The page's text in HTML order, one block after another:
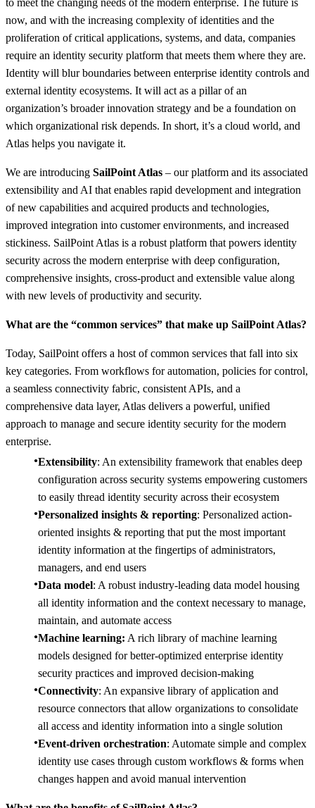
now, and with the increasing complexity of identities and the
proliferation of critical applications, systems, and data, companies
require an identity security platform that meets them where they are.
Identity will blur boundaries between enterprise identity controls and
external identity ecosystems. It will act as a pillar of an
organization’s broader innovation strategy and be a foundation on
which organizational risk depends. In short, it’s a cloud world, and
Atlas helps you navigate it.
We are introducing SailPoint Atlas – our platform and its associated
extensibility and AI that enables rapid development and integration
of new capabilities and acquired products and technologies,
improved integration into customer environments, and increased
stickiness. SailPoint Atlas is a robust platform that powers identity
security across the modern enterprise with deep configuration,
comprehensive insights, cross-product and extensible value along
with new levels of productivity and security.
What are the “common services” that make up SailPoint Atlas?
Today, SailPoint offers a host of common services that fall into six
key categories. From workflows for automation, policies for control,
a seamless connectivity fabric, consistent APIs, and a
comprehensive data layer, Atlas delivers a powerful, unified
approach to manage and secure identity security for the modern
enterprise.
Extensibility: An extensibility framework that enables deep
configuration across security systems empowering customers
to easily thread identity security across their ecosystem
Personalized insights & reporting: Personalized action-
oriented insights & reporting that put the most important
identity information at the fingertips of administrators,
managers, and end users
Data model: A robust industry-leading data model housing
all identity information and the context necessary to manage,
maintain, and automate access
Machine learning: A rich library of machine learning
models designed for better-optimized enterprise identity
security practices and improved decision-making
Connectivity: An expansive library of application and
resource connectors that allow organizations to consolidate
all access and identity information into a single solution
Event-driven orchestration: Automate simple and complex
identity use cases through custom workflows & forms when
changes happen and avoid manual intervention